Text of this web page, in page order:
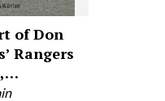
of Don
Rangers